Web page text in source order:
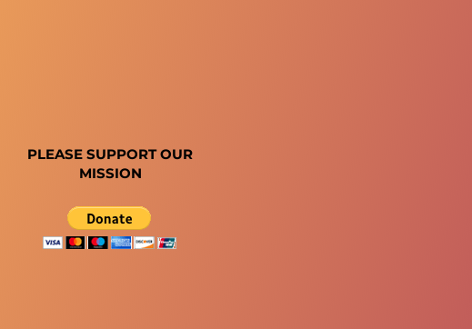
PLEASE SUPPORT OUR
MISSION